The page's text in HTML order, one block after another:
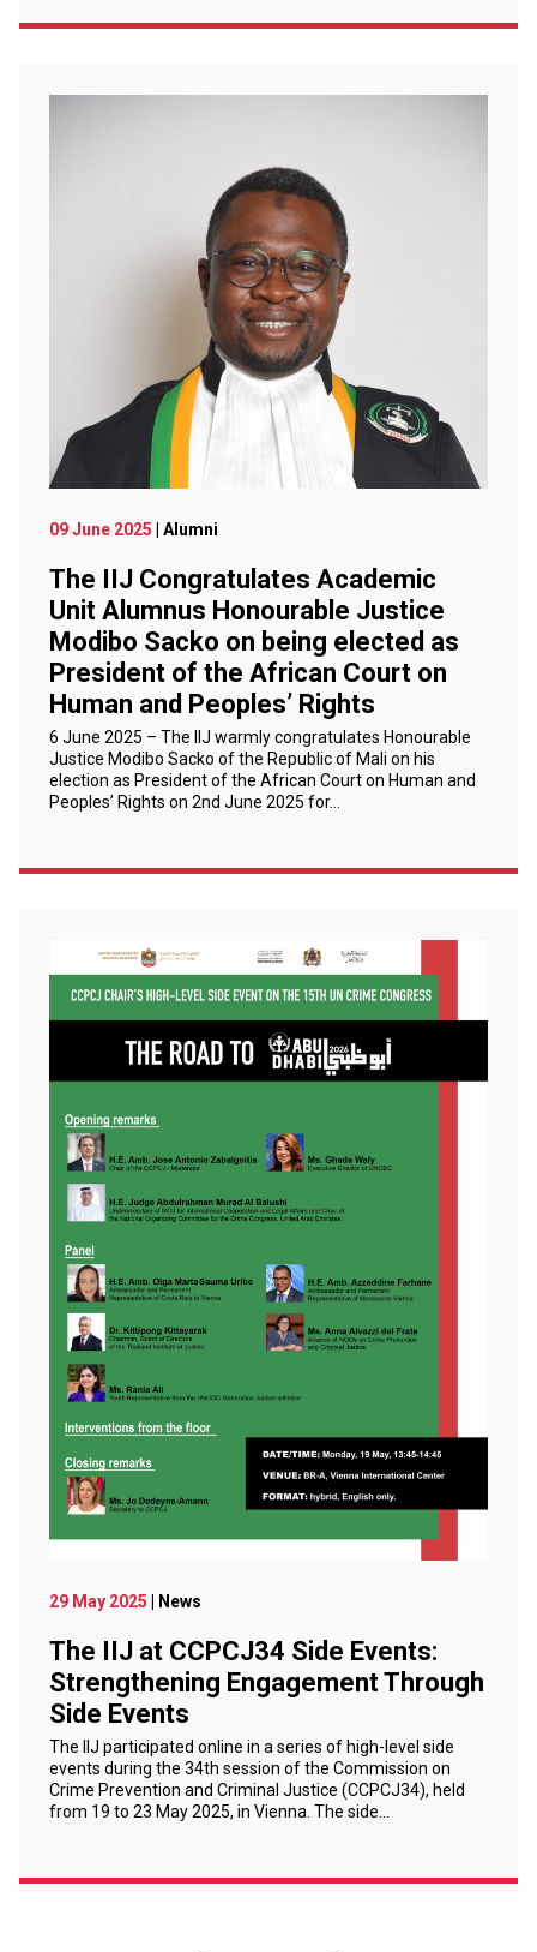
09 June 2025 | Alumni
The IIJ Congratulates Academic
Unit Alumnus Honourable Justice
Modibo Sacko on being elected as
President of the African Court on
Human and Peoples’ Rights
6 June 2025 – The IIJ warmly congratulates Honourable
Justice Modibo Sacko of the Republic of Mali on his
election as President of the African Court on Human and
Peoples’ Rights on 2nd June 2025 for…
29 May 2025 | News
The IIJ at CCPCJ34 Side Events:
Strengthening Engagement Through
Side Events
The IIJ participated online in a series of high-level side
events during the 34th session of the Commission on
Crime Prevention and Criminal Justice (CCPCJ34), held
from 19 to 23 May 2025, in Vienna. The side…